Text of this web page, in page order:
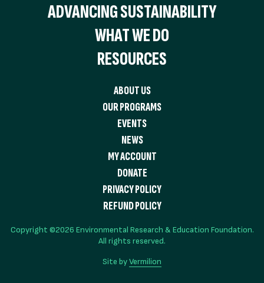
ADVANCING SUSTAINABILITY
WHAT WE DO
RESOURCES
ABOUT US
OUR PROGRAMS
EVENTS
NEWS
MY ACCOUNT
DONATE
PRIVACY POLICY
REFUND POLICY
Copyright ©2026 Environmental Research & Education Foundation.
All rights reserved.
Site byVermilion